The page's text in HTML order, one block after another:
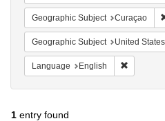
Geographic Subject Curaçao
Geographic Subject United States -- New York --
Language English
1 entry found